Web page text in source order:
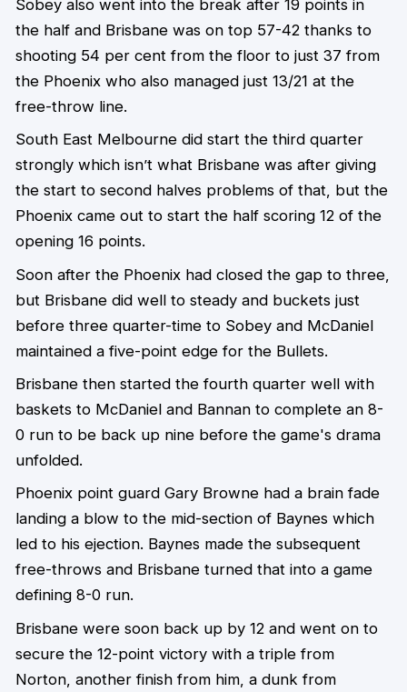
Sobey also went into the break after 19 points in
the half and Brisbane was on top 57-42 thanks to
shooting 54 per cent from the floor to just 37 from
the Phoenix who also managed just 13/21 at the
free-throw line.
South East Melbourne did start the third quarter
strongly which isn’t what Brisbane was after giving
the start to second halves problems of that, but the
Phoenix came out to start the half scoring 12 of the
opening 16 points.
Soon after the Phoenix had closed the gap to three,
but Brisbane did well to steady and buckets just
before three quarter-time to Sobey and McDaniel
maintained a five-point edge for the Bullets.
Brisbane then started the fourth quarter well with
baskets to McDaniel and Bannan to complete an 8-
0 run to be back up nine before the game's drama
unfolded.
Phoenix point guard Gary Browne had a brain fade
landing a blow to the mid-section of Baynes which
led to his ejection. Baynes made the subsequent
free-throws and Brisbane turned that into a game
defining 8-0 run.
Brisbane were soon back up by 12 and went on to
secure the 12-point victory with a triple from
Norton, another finish from him, a dunk from